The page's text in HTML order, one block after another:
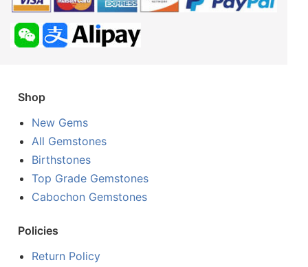
Shop
New Gems
All Gemstones
Birthstones
Top Grade Gemstones
Cabochon Gemstones
Policies
Return Policy